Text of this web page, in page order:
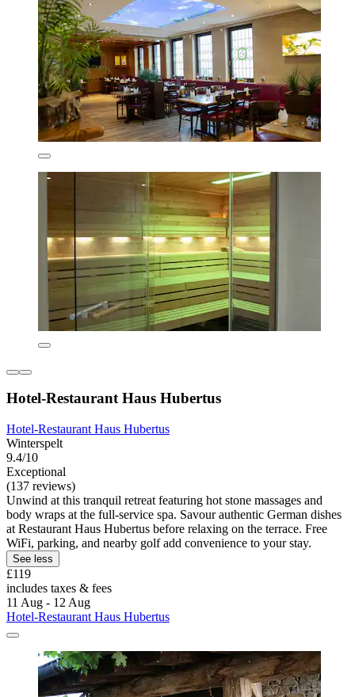
Hotel-Restaurant Haus Hubertus
Hotel-Restaurant Haus Hubertus
Winterspelt
9.4/10
Exceptional
(137 reviews)
Unwind at this tranquil retreat featuring hot stone massages and
body wraps at the full-service spa. Savour authentic German dishes
at Restaurant Haus Hubertus before relaxing on the terrace. Free
WiFi, parking, and nearby golf add convenience to your stay.
See less
£119
includes taxes & fees
11 Aug - 12 Aug
Hotel-Restaurant Haus Hubertus